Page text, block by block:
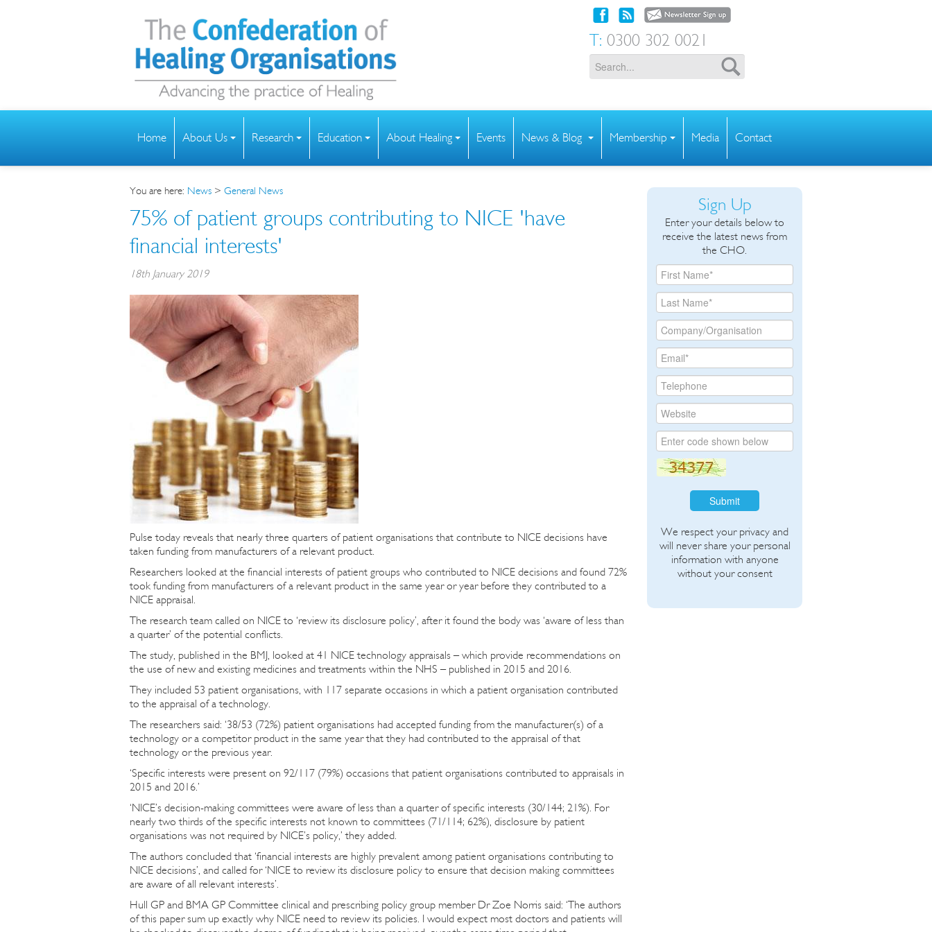
T: 0300 302 0021
Home About Us Research Education About Healing Events News & Blog Membership Media Contact
You are here: News > General News
75% of patient groups contributing to NICE 'have
financial interests'
18th January 2019
Pulse today reveals that nearly three quarters of patient organisations that contribute to NICE decisions have
taken funding from manufacturers of a relevant product.
Researchers looked at the financial interests of patient groups who contributed to NICE decisions and found 72%
took funding from manufacturers of a relevant product in the same year or year before they contributed to a
NICE appraisal.
The research team called on NICE to ‘review its disclosure policy’, after it found the body was ‘aware of less than
a quarter’ of the potential conflicts.
The study, published in the BMJ, looked at 41 NICE technology appraisals – which provide recommendations on
the use of new and existing medicines and treatments within the NHS – published in 2015 and 2016.
They included 53 patient organisations, with 117 separate occasions in which a patient organisation contributed
to the appraisal of a technology.
The researchers said: ‘38/53 (72%) patient organisations had accepted funding from the manufacturer(s) of a
technology or a competitor product in the same year that they had contributed to the appraisal of that
technology or the previous year.
‘Specific interests were present on 92/117 (79%) occasions that patient organisations contributed to appraisals in
2015 and 2016.’
‘NICE’s decision-making committees were aware of less than a quarter of specific interests (30/144; 21%). For
nearly two thirds of the specific interests not known to committees (71/114; 62%), disclosure by patient
organisations was not required by NICE’s policy,’ they added.
The authors concluded that ‘financial interests are highly prevalent among patient organisations contributing to
NICE decisions’, and called for ‘NICE to review its disclosure policy to ensure that decision making committees
are aware of all relevant interests’.
Hull GP and BMA GP Committee clinical and prescribing policy group member Dr Zoe Norris said: ‘The authors
of this paper sum up exactly why NICE need to review its policies. I would expect most doctors and patients will
Sign Up
Enter your details below to
receive the latest news from
the CHO.
Submit
We respect your privacy and
will never share your personal
information with anyone
without your consent